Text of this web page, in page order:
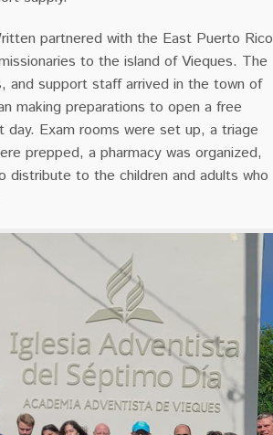
partnered with the East Puerto Rico
to the island of Vieques. The
and support staff arrived in the town of
making preparations to open a free
Exam rooms were set up, a triage
prepped, a pharmacy was organized,
distribute to the children and adults who